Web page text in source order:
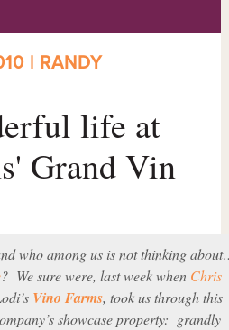
| RANDY
life at
Grand Vin
who among us is not thinking
? We sure were, last week when Chris
Vino Farms, took us through this
showcase property: grandly